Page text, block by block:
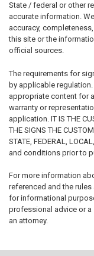
State / federal or other
accurate information.
accuracy,
this site or the
official sources.
The requirements for
by applicable
appropriate content for
warranty or
application. IT IS THE
THE SIGNS THE
STATE, FEDERAL,
and conditions prior to
For more information
referenced and the
for informational
professional advice or a
an attorney.